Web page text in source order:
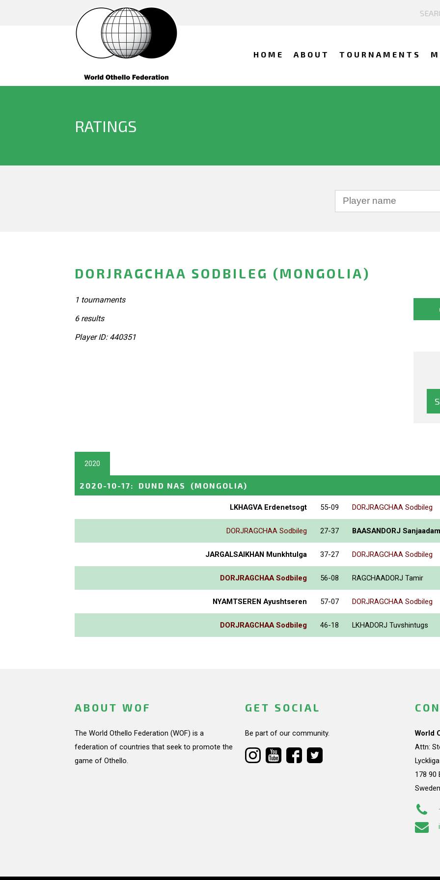
HOME ABOUT TOURNAMENTS
RATINGS
DORJRAGCHAA SODBILEG (MONGOLIA)
1 tournaments
6 results
Player ID: 440351
2020
2020-10-17: DUND NAS (MONGOLIA)
LKHAGVA Erdenetsogt 55-09 DORJRAGCHAA Sodbileg
DORJRAGCHAA Sodbileg 27-37 BAASANDORJ
JARGALSAIKHAN Munkhtulga 37-27 DORJRAGCHAA Sodbileg
DORJRAGCHAA Sodbileg 56-08 RAGCHAADORJ Tamir
NYAMTSEREN Ayushtseren 57-07 DORJRAGCHAA Sodbileg
DORJRAGCHAA Sodbileg 46-18 LKHADORJ Tuvshintugs
ABOUT WOF
The World Othello Federation (WOF) is a
federation of countries that seek to promote the
game of Othello.
GET SOCIAL
Be part of our community.
World
Attn:
178 90